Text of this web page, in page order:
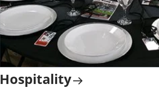
Hospitality